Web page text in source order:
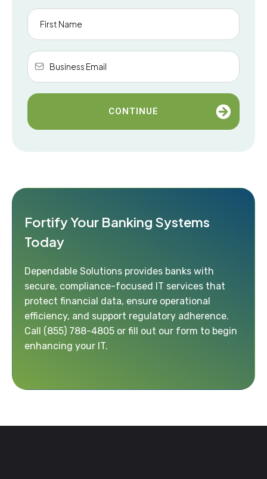
CONTINUE
Fortify Your Banking Systems
Today
Dependable Solutions provides banks with
secure, compliance-focused IT services that
protect financial data, ensure operational
efficiency, and support regulatory adherence.
Call (855) 788-4805 or fill out our form to begin
enhancing your IT.